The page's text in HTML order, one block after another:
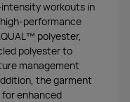
workouts in
performance
polyester,
polyester to
management
the garment
enhanced